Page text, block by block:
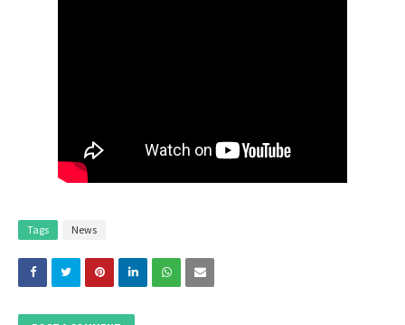
Tags News